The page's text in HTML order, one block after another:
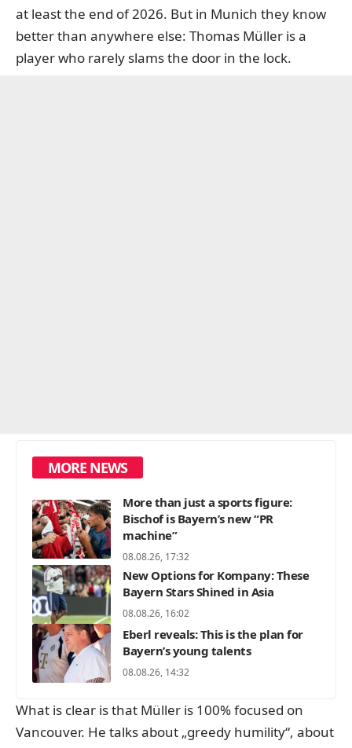
at least the end of 2026. But in Munich they know
better than anywhere else: Thomas Müller is a
player who rarely slams the door in the lock.
MORE NEWS
More than just a sports figure:
Bischof is Bayern’s new “PR
machine”
08.08.26, 17:32
New Options for Kompany: These
Bayern Stars Shined in Asia
08.08.26, 16:02
Eberl reveals: This is the plan for
Bayern’s young talents
08.08.26, 14:32
What is clear is that Müller is 100% focused on
Vancouver. He talks about „greedy humility“, about